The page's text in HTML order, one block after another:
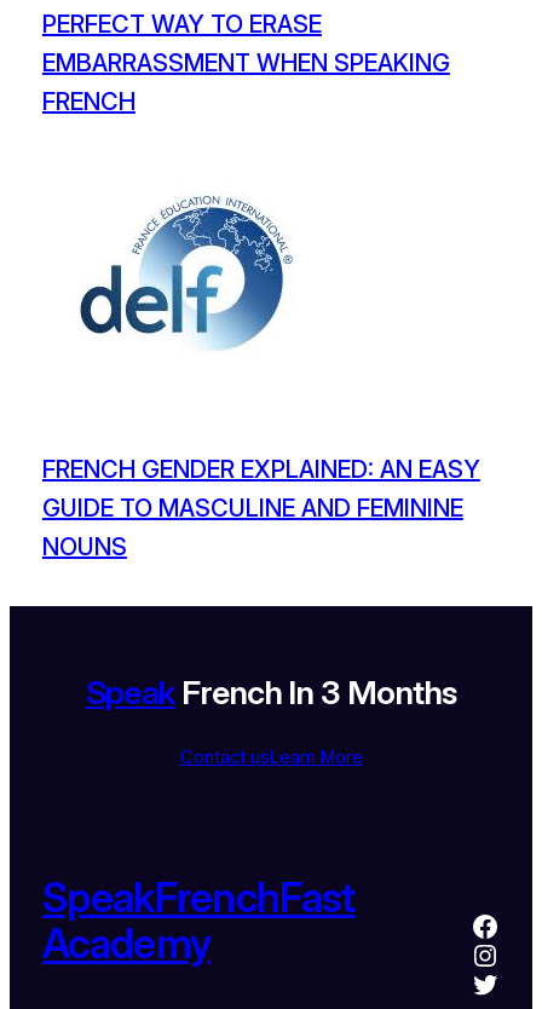
PERFECT WAY TO ERASE
EMBARRASSMENT WHEN SPEAKING
FRENCH
FRENCH GENDER EXPLAINED: AN EASY
GUIDE TO MASCULINE AND FEMININE
NOUNS
SpeakFrench In 3 Months
Contact usLearn More
SpeakFrenchFast
Academy